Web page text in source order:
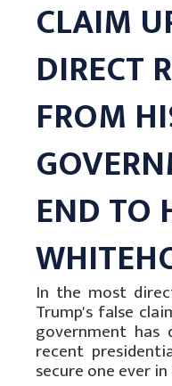
CLAIM
DIRECT
FROM
END TO
In the most
Trump's false
government
recent
secure one ever